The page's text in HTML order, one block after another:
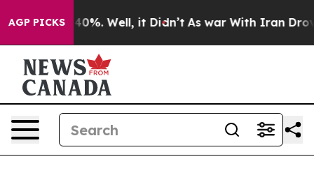
AGP PICKS40%. Well, it Didn’t As war With Iran Drove